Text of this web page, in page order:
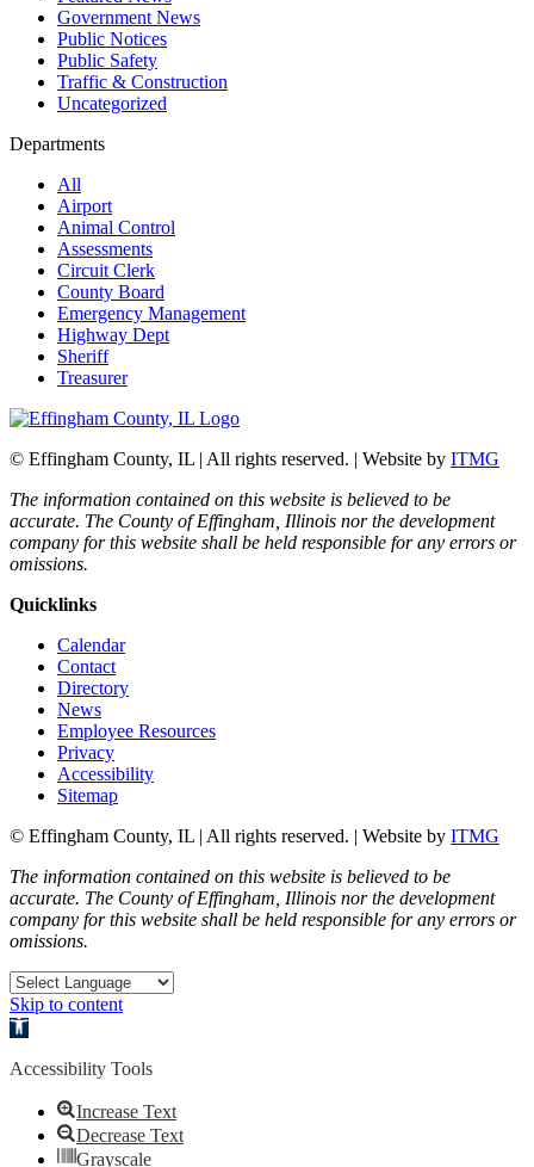
Government News
Public Notices
Public Safety
Traffic & Construction
Uncategorized
Departments
All
Airport
Animal Control
Assessments
Circuit Clerk
County Board
Emergency Management
Highway Dept
Sheriff
Treasurer
© Effingham County, IL | All rights reserved. | Website by ITMG
The information contained on this website is believed to be
accurate. The County of Effingham, Illinois nor the development
company for this website shall be held responsible for any errors or
omissions.
Quicklinks
Calendar
Contact
Directory
News
Employee Resources
Privacy
Accessibility
Sitemap
© Effingham County, IL | All rights reserved. | Website by ITMG
The information contained on this website is believed to be
accurate. The County of Effingham, Illinois nor the development
company for this website shall be held responsible for any errors or
omissions.
Skip to content
Open toolbar
Accessibility Tools
Increase Text
Decrease Text
Grayscale